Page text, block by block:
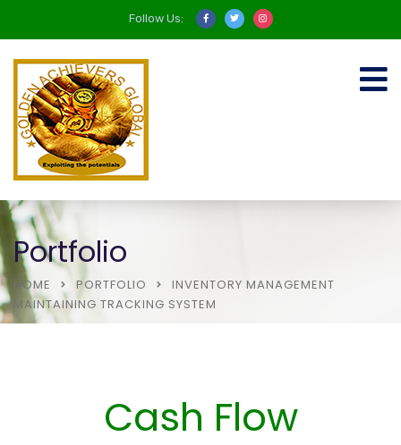
Follow Us:
Portfolio
HOME PORTFOLIO
INVENTORY MANAGEMENT
MAINTAINING TRACKING SYSTEM
Cash Flow